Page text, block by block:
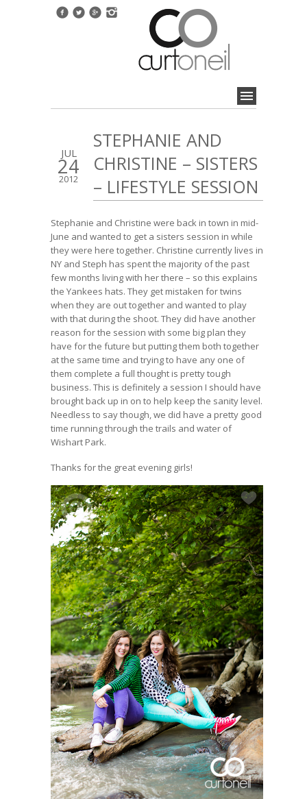
JUL
24
2012
STEPHANIE AND
CHRISTINE – SISTERS
– LIFESTYLE SESSION
Stephanie and Christine were back in town in mid-
June and wanted to get a sisters session in while
they were here together. Christine currently lives in
NY and Steph has spent the majority of the past
few months living with her there – so this explains
the Yankees hats. They get mistaken for twins
when they are out together and wanted to play
with that during the shoot. They did have another
reason for the session with some big plan they
have for the future but putting them both together
at the same time and trying to have any one of
them complete a full thought is pretty tough
business. This is definitely a session I should have
brought back up in on to help keep the sanity level.
Needless to say though, we did have a pretty good
time running through the trails and water of
Wishart Park.
Thanks for the great evening girls!